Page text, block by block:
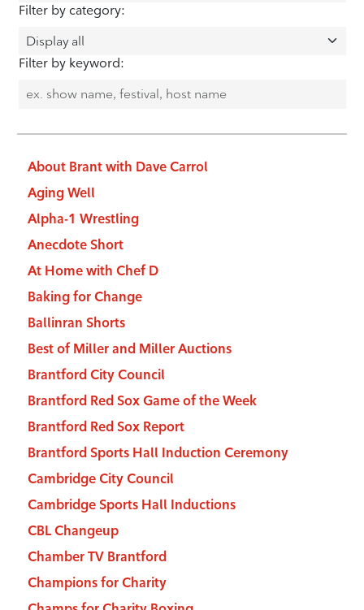
Filter by category:
Filter by keyword:
About Brant with Dave Carrol
Aging Well
Alpha-1 Wrestling
Anecdote Short
At Home with Chef D
Baking for Change
Ballinran Shorts
Best of Miller and Miller Auctions
Brantford City Council
Brantford Red Sox Game of the Week
Brantford Red Sox Report
Brantford Sports Hall Induction Ceremony
Cambridge City Council
Cambridge Sports Hall Inductions
CBL Changeup
Chamber TV Brantford
Champions for Charity